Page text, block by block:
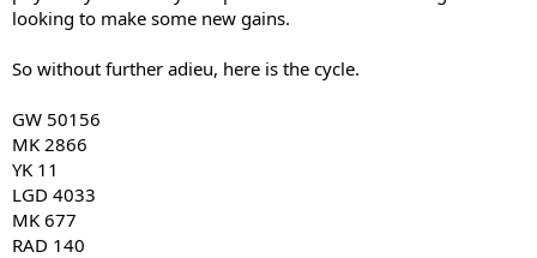
looking to make some new gains.
So without further adieu, here is the cycle.
GW 50156
MK 2866
YK 11
LGD 4033
MK 677
RAD 140